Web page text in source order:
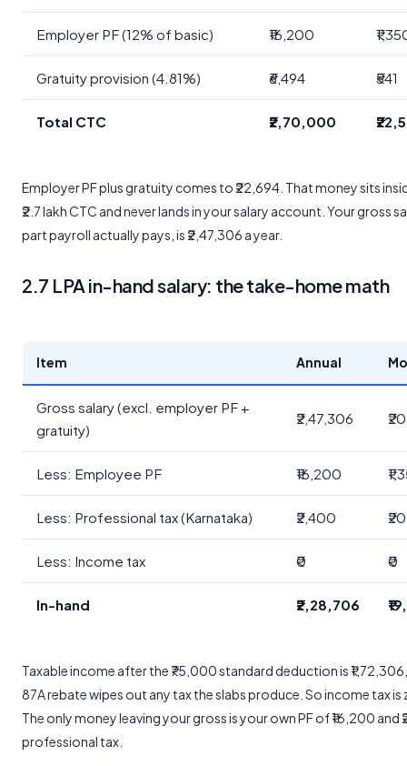
Employer PF (12% of basic) ₹16,200
Gratuity provision (4.81%) ₹6,494 ₹541
Total CTC ₹2,70,000
Employer PF plus gratuity comes to ₹22,694. That money sits
₹2.7 lakh CTC and never lands in your salary account. Your gross
part payroll actually pays, is ₹2,47,306 a year.
2.7 LPA in-hand salary: the take-home math
Item Annual
Gross salary (excl. employer PF +
gratuity)
₹2,47,306
Less: Employee PF ₹16,200
Less: Professional tax (Karnataka) ₹2,400
Less: Income tax ₹0 ₹0
In-hand ₹2,28,706
Taxable income after the ₹75,000 standard deduction is
87A rebate wipes out any tax the slabs produce. So income tax is
The only money leaving your gross is your own PF of ₹16,200 and
professional tax.